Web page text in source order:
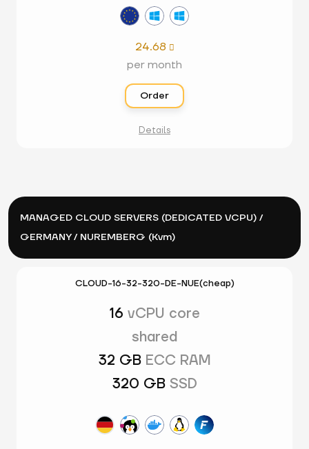
24.68 
per month
Order
Details
MANAGED CLOUD SERVERS (DEDICATED VCPU) /
GERMANY / NUREMBERG (Kvm)
CLOUD-16-32-320-DE-NUE(cheap)
16 vCPU core
shared
32 GB ECC RAM
320 GB SSD